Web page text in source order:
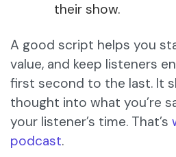
their show.
A good script helps you
value, and keep listeners
first second to the last. It
thought into what you’re
your listener’s time. That’s
podcast.